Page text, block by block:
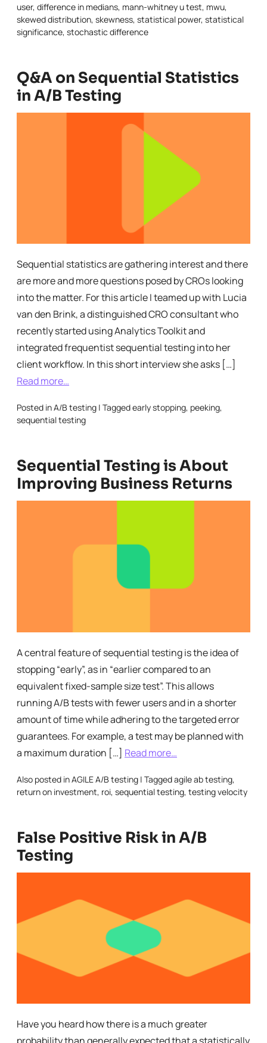
user, difference in medians, mann-whitney u test, mwu,
skewed distribution, skewness, statistical power, statistical
significance, stochastic difference
Q&A on Sequential Statistics
in A/B Testing
Sequential statistics are gathering interest and there
are more and more questions posed by CROs looking
into the matter. For this article I teamed up with Lucia
van den Brink, a distinguished CRO consultant who
recently started using Analytics Toolkit and
integrated frequentist sequential testing into her
client workflow. In this short interview she asks […]
Read more…
Posted inA/B testing | Taggedearly stopping, peeking,
sequential testing
Sequential Testing is About
Improving Business Returns
A central feature of sequential testing is the idea of
stopping “early”, as in “earlier compared to an
equivalent fixed-sample size test”. This allows
running A/B tests with fewer users and in a shorter
amount of time while adhering to the targeted error
guarantees. For example, a test may be planned with
a maximum duration […] Read more…
Also posted inAGILE A/B testing | Taggedagile ab testing,
return on investment, roi, sequential testing, testing velocity
False Positive Risk in A/B
Testing
Have you heard how there is a much greater